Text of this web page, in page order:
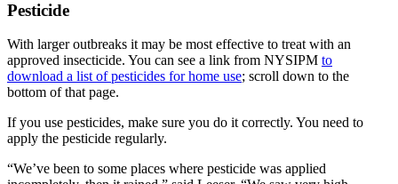
Pesticide
With larger outbreaks it may be most effective to treat with an
approved insecticide. You can see a link from NYSIPM to
download a list of pesticides for home use; scroll down to the
bottom of that page.
If you use pesticides, make sure you do it correctly. You need to
apply the pesticide regularly.
“We’ve been to some places where pesticide was applied